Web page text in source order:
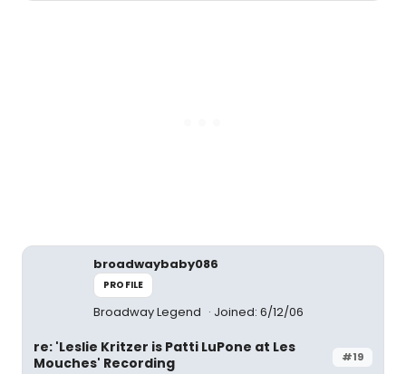
broadwaybaby086
PROFILE
Broadway Legend Joined: 6/12/06
#19
re: 'Leslie Kritzer is Patti LuPone at Les
Mouches' Recording